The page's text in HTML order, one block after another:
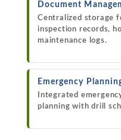
Document
Centralized storage
inspection records,
maintenance logs.
Emergency
Integrated
planning with drill